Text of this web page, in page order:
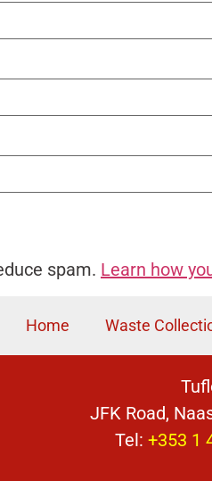
spam. Learn how
Home Waste
JFK Road,
Tel: +353 1